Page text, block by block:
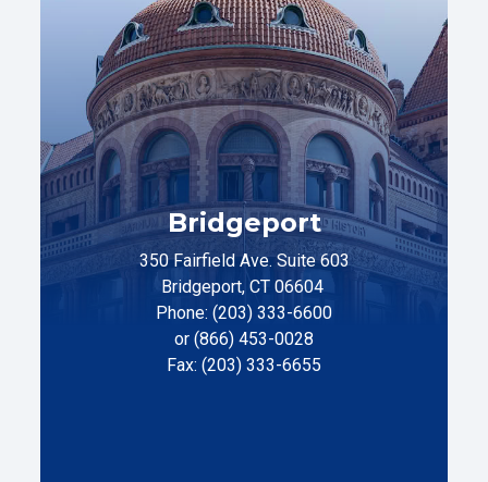
Bridgeport
350 Fairfield Ave. Suite 603
Bridgeport, CT 06604
Phone: (203) 333-6600
or (866) 453-0028
Fax: (203) 333-6655